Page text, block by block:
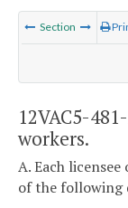
Section
12VAC5-
workers.
A. Each
of the following